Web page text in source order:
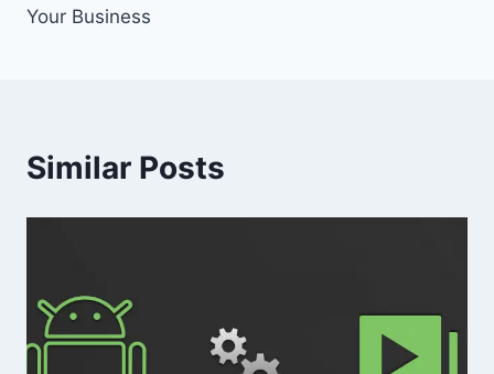
Your Business
Similar Posts